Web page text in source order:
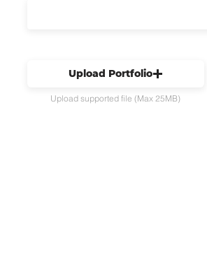
Upload Portfolio
Upload supported file (Max 25MB)